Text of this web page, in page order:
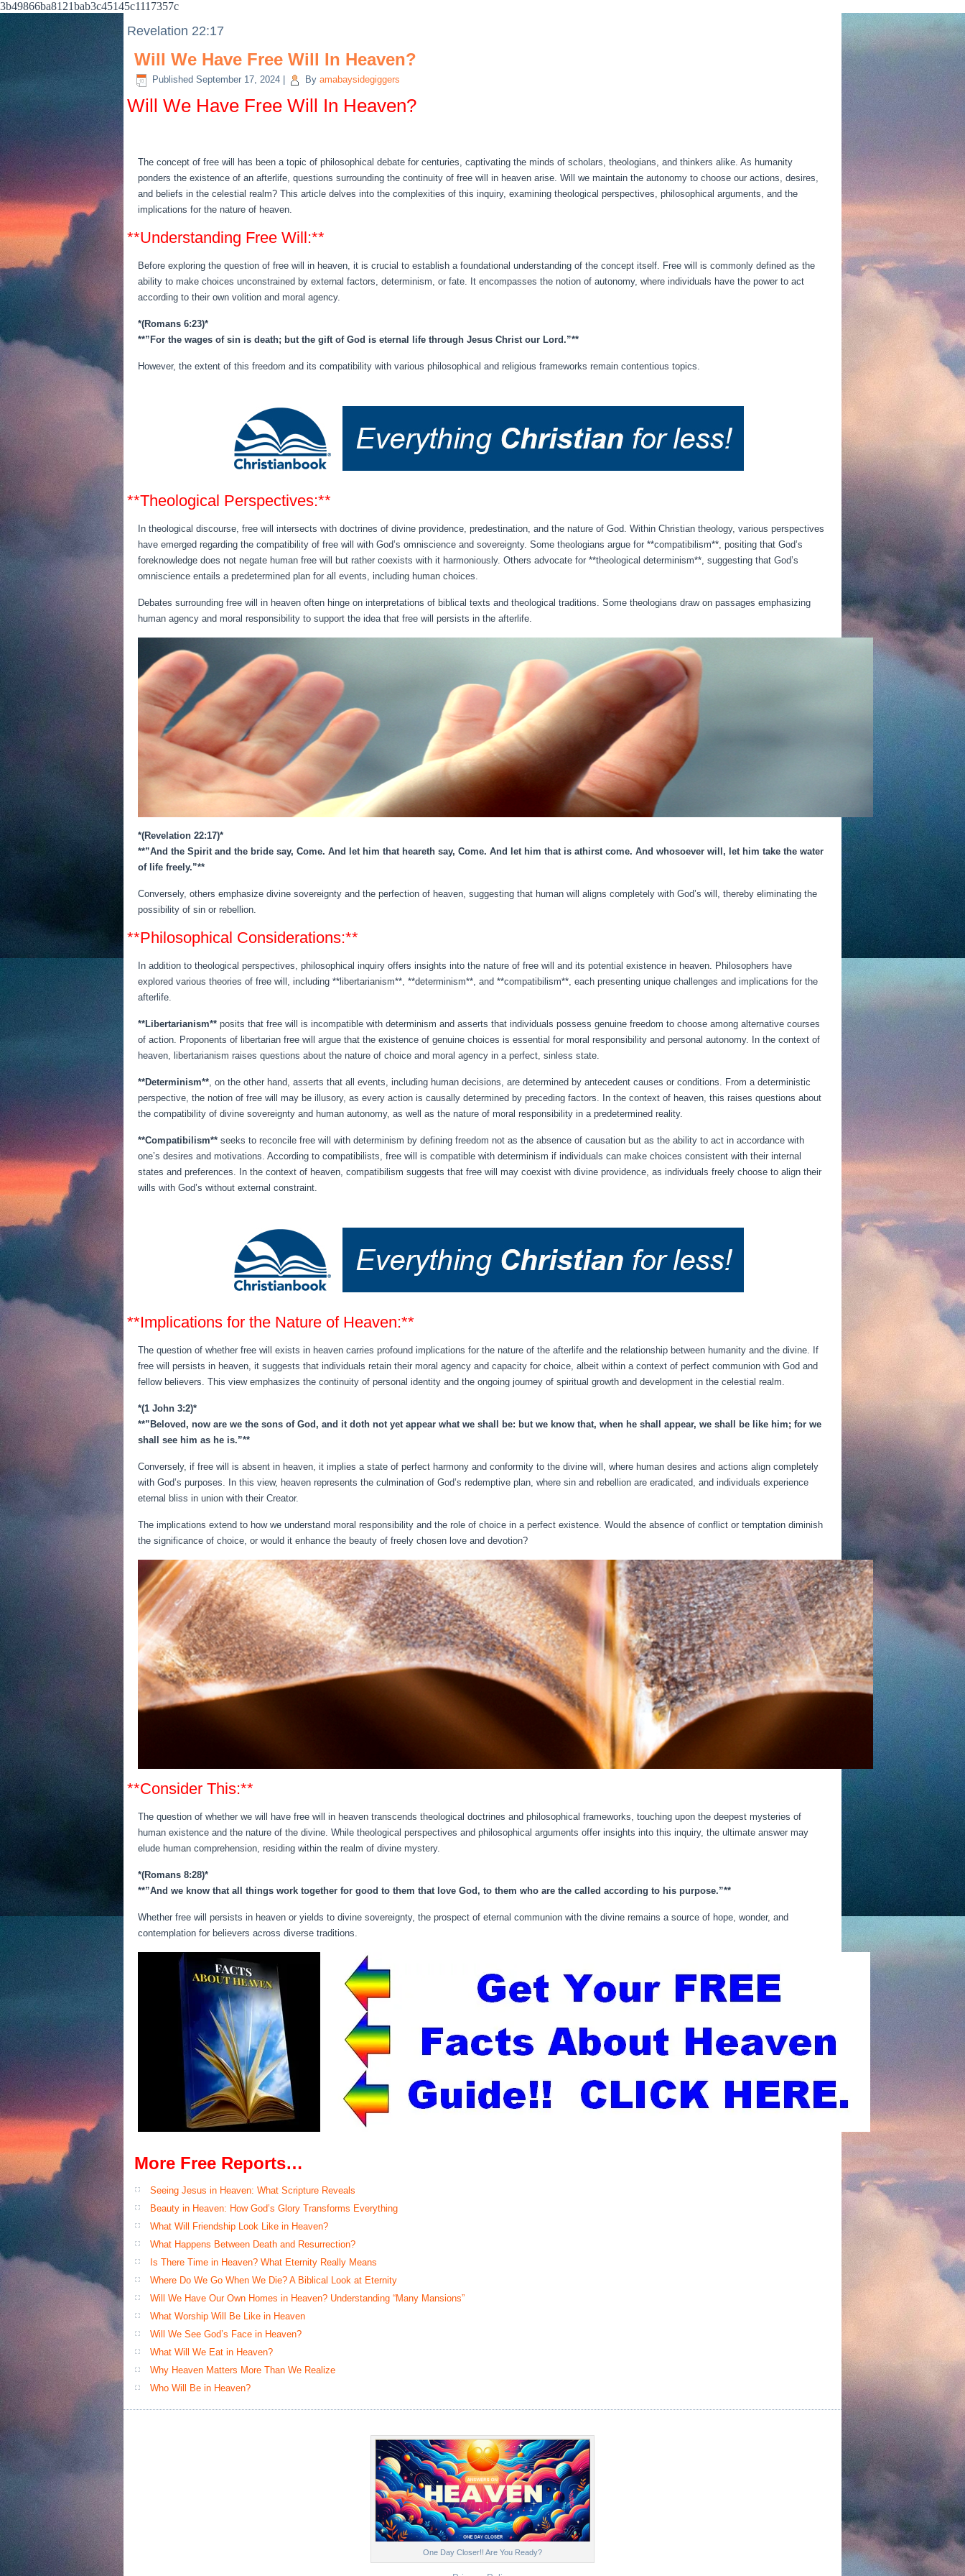
3b49866ba8121bab3c45145c1117357c
Revelation 22:17
Will We Have Free Will In Heaven?
Published September 17, 2024 By amabaysidegiggers
Will We Have Free Will In Heaven?
The concept of free will has been a topic of philosophical debate for centuries, captivating the minds of scholars, theologians, and thinkers alike. As humanity
ponders the existence of an afterlife, questions surrounding the continuity of free will in heaven arise. Will we maintain the autonomy to choose our actions, desires,
and beliefs in the celestial realm? This article delves into the complexities of this inquiry, examining theological perspectives, philosophical arguments, and the
implications for the nature of heaven.
**Understanding Free Will:**
Before exploring the question of free will in heaven, it is crucial to establish a foundational understanding of the concept itself. Free will is commonly defined as the
ability to make choices unconstrained by external factors, determinism, or fate. It encompasses the notion of autonomy, where individuals have the power to act
according to their own volition and moral agency.
*(Romans 6:23)*
**”For the wages of sin is death; but the gift of God is eternal life through Jesus Christ our Lord.”**
However, the extent of this freedom and its compatibility with various philosophical and religious frameworks remain contentious topics.
**Theological Perspectives:**
In theological discourse, free will intersects with doctrines of divine providence, predestination, and the nature of God. Within Christian theology, various perspectives
have emerged regarding the compatibility of free will with God’s omniscience and sovereignty. Some theologians argue for **compatibilism**, positing that God’s
foreknowledge does not negate human free will but rather coexists with it harmoniously. Others advocate for **theological determinism**, suggesting that God’s
omniscience entails a predetermined plan for all events, including human choices.
Debates surrounding free will in heaven often hinge on interpretations of biblical texts and theological traditions. Some theologians draw on passages emphasizing
human agency and moral responsibility to support the idea that free will persists in the afterlife.
*(Revelation 22:17)*
**”And the Spirit and the bride say, Come. And let him that heareth say, Come. And let him that is athirst come. And whosoever will, let him take the water
of life freely.”**
Conversely, others emphasize divine sovereignty and the perfection of heaven, suggesting that human will aligns completely with God’s will, thereby eliminating the
possibility of sin or rebellion.
**Philosophical Considerations:**
In addition to theological perspectives, philosophical inquiry offers insights into the nature of free will and its potential existence in heaven. Philosophers have
explored various theories of free will, including **libertarianism**, **determinism**, and **compatibilism**, each presenting unique challenges and implications for the
afterlife.
**Libertarianism** posits that free will is incompatible with determinism and asserts that individuals possess genuine freedom to choose among alternative courses
of action. Proponents of libertarian free will argue that the existence of genuine choices is essential for moral responsibility and personal autonomy. In the context of
heaven, libertarianism raises questions about the nature of choice and moral agency in a perfect, sinless state.
**Determinism**, on the other hand, asserts that all events, including human decisions, are determined by antecedent causes or conditions. From a deterministic
perspective, the notion of free will may be illusory, as every action is causally determined by preceding factors. In the context of heaven, this raises questions about
the compatibility of divine sovereignty and human autonomy, as well as the nature of moral responsibility in a predetermined reality.
**Compatibilism** seeks to reconcile free will with determinism by defining freedom not as the absence of causation but as the ability to act in accordance with
one’s desires and motivations. According to compatibilists, free will is compatible with determinism if individuals can make choices consistent with their internal
states and preferences. In the context of heaven, compatibilism suggests that free will may coexist with divine providence, as individuals freely choose to align their
wills with God’s without external constraint.
**Implications for the Nature of Heaven:**
The question of whether free will exists in heaven carries profound implications for the nature of the afterlife and the relationship between humanity and the divine. If
free will persists in heaven, it suggests that individuals retain their moral agency and capacity for choice, albeit within a context of perfect communion with God and
fellow believers. This view emphasizes the continuity of personal identity and the ongoing journey of spiritual growth and development in the celestial realm.
*(1 John 3:2)*
**”Beloved, now are we the sons of God, and it doth not yet appear what we shall be: but we know that, when he shall appear, we shall be like him; for we
shall see him as he is.”**
Conversely, if free will is absent in heaven, it implies a state of perfect harmony and conformity to the divine will, where human desires and actions align completely
with God’s purposes. In this view, heaven represents the culmination of God’s redemptive plan, where sin and rebellion are eradicated, and individuals experience
eternal bliss in union with their Creator.
The implications extend to how we understand moral responsibility and the role of choice in a perfect existence. Would the absence of conflict or temptation diminish
the significance of choice, or would it enhance the beauty of freely chosen love and devotion?
**Consider This:**
The question of whether we will have free will in heaven transcends theological doctrines and philosophical frameworks, touching upon the deepest mysteries of
human existence and the nature of the divine. While theological perspectives and philosophical arguments offer insights into this inquiry, the ultimate answer may
elude human comprehension, residing within the realm of divine mystery.
*(Romans 8:28)*
**”And we know that all things work together for good to them that love God, to them who are the called according to his purpose.”**
Whether free will persists in heaven or yields to divine sovereignty, the prospect of eternal communion with the divine remains a source of hope, wonder, and
contemplation for believers across diverse traditions.
More Free Reports…
Seeing Jesus in Heaven: What Scripture Reveals
Beauty in Heaven: How God’s Glory Transforms Everything
What Will Friendship Look Like in Heaven?
What Happens Between Death and Resurrection?
Is There Time in Heaven? What Eternity Really Means
Where Do We Go When We Die? A Biblical Look at Eternity
Will We Have Our Own Homes in Heaven? Understanding “Many Mansions”
What Worship Will Be Like in Heaven
Will We See God’s Face in Heaven?
What Will We Eat in Heaven?
Why Heaven Matters More Than We Realize
Who Will Be in Heaven?
One Day Closer!! Are You Ready?